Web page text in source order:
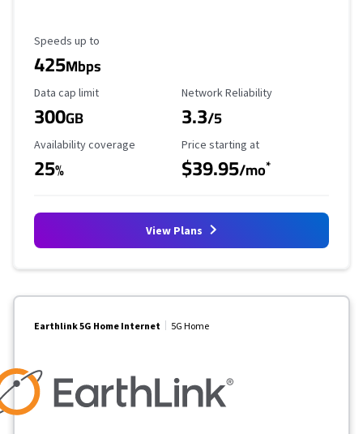
Maximum Speed
Speeds up to
425Mbps
Data Cap Limit
Data cap limit
300GB
Reliability Rating
Network Reliability
3.3/5
Availability Coverage
Availability coverage
25%
Starting Price
Price starting at
$39.95/mo*
View Plans
Earthlink 5G Home Internet 5G Home